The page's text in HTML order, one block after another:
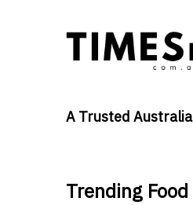
A Trusted
Trending